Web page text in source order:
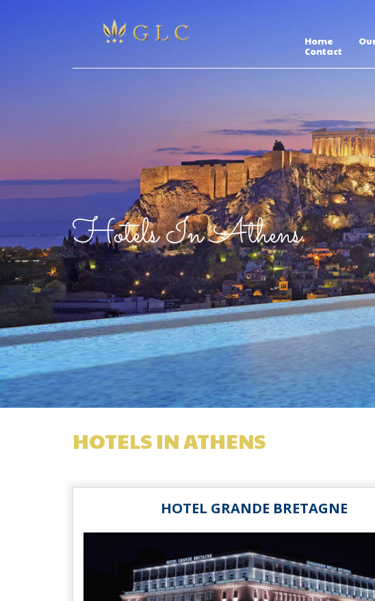
Home
Contact
Hotels In Athens
HOTELS IN ATHENS
HOTEL GRANDE BRETAGNE